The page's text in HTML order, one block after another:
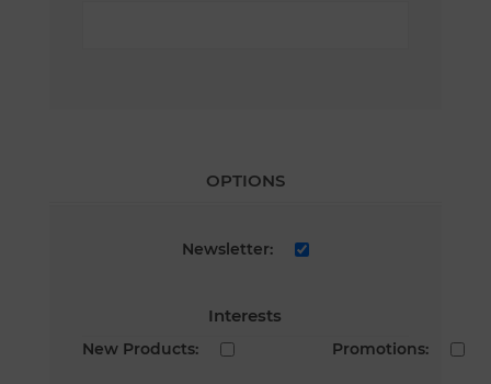
OPTIONS
Newsletter:
Interests
New Products: Promotions: